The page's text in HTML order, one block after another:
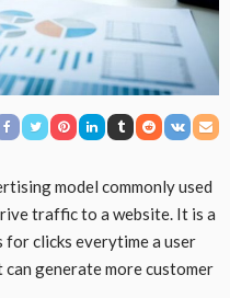
model commonly used
traffic to a website. It is a
for clicks everytime a user
generate more customer